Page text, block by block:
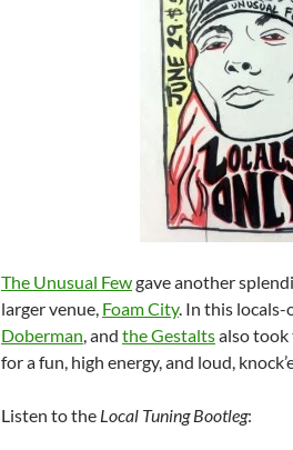
The Unusual Fewgave another
larger venue, Foam City. In this locals-
Doberman, and the Gestaltsalso
for a fun, high energy, and loud,
Listen to the Local Tuning Bootleg: